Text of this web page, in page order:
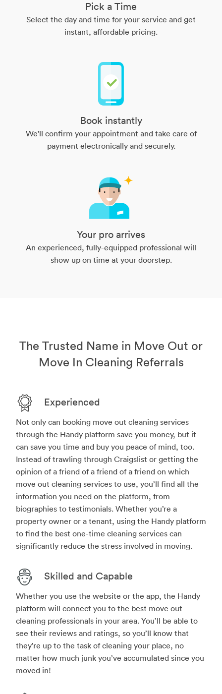
Pick a Time
Select the day and time for your service and get
instant, affordable pricing.
Book instantly
We'll confirm your appointment and take care of
payment electronically and securely.
Your pro arrives
An experienced, fully-equipped professional will
show up on time at your doorstep.
The Trusted Name in Move Out or
Move In Cleaning Referrals
Experienced
Not only can booking move out cleaning services
through the Handy platform save you money, but it
can save you time and buy you peace of mind, too.
Instead of trawling through Craigslist or getting the
opinion of a friend of a friend of a friend on which
move out cleaning services to use, you’ll find all the
information you need on the platform, from
biographies to testimonials. Whether you’re a
property owner or a tenant, using the Handy platform
to find the best one-time cleaning services can
significantly reduce the stress involved in moving.
Skilled and Capable
Whether you use the website or the app, the Handy
platform will connect you to the best move out
cleaning professionals in your area. You’ll be able to
see their reviews and ratings, so you’ll know that
they’re up to the task of cleaning your place, no
matter how much junk you’ve accumulated since you
moved in!